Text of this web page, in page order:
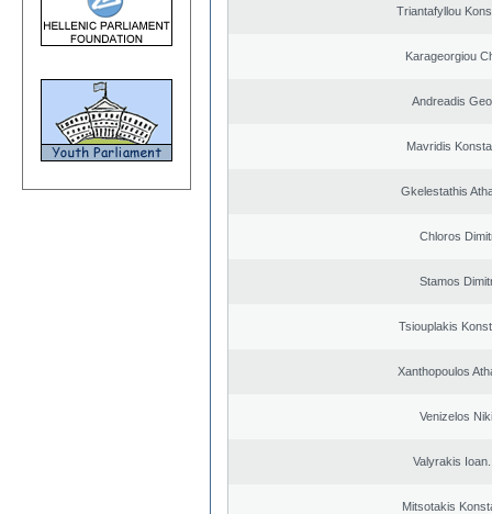
Triantafyllou
Karageorgiou
Andreadis
Mavridis
Gkelestathis
Chloros
Stamos
Tsiouplakis
Xanthopoulos
Venizelos
Valyrakis
Mitsotakis